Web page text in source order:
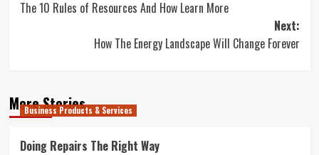
navigation
The 10 Rules of Resources And How Learn More
Next:
How The Energy Landscape Will Change Forever
More Stories
Business Products & Services
Doing Repairs The Right Way